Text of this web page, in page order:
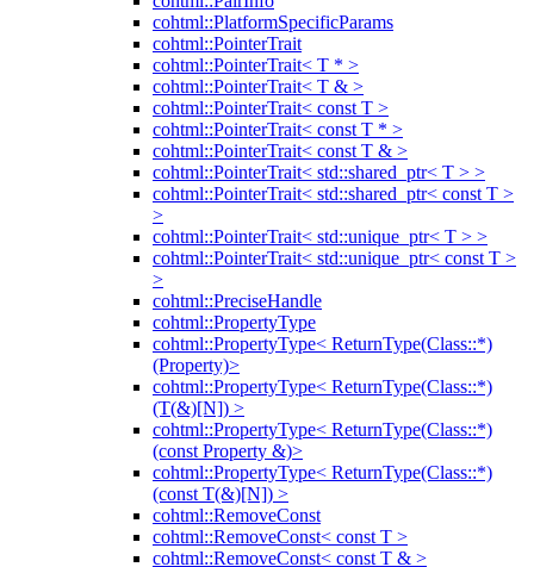
cohtml::PlatformSpecificParams
cohtml::PointerTrait
cohtml::PointerTrait< T * >
cohtml::PointerTrait< T & >
cohtml::PointerTrait< const T >
cohtml::PointerTrait< const T * >
cohtml::PointerTrait< const T & >
cohtml::PointerTrait< std::shared_ptr< T > >
cohtml::PointerTrait< std::shared_ptr< const T >
>
cohtml::PointerTrait< std::unique_ptr< T > >
cohtml::PointerTrait< std::unique_ptr< const T >
>
cohtml::PreciseHandle
cohtml::PropertyType
cohtml::PropertyType< ReturnType(Class::*)
(Property)>
cohtml::PropertyType< ReturnType(Class::*)
(T(&)[N]) >
cohtml::PropertyType< ReturnType(Class::*)
(const Property &)>
cohtml::PropertyType< ReturnType(Class::*)
(const T(&)[N]) >
cohtml::RemoveConst
cohtml::RemoveConst< const T >
cohtml::RemoveConst< const T & >